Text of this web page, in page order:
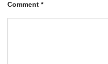
Comment *